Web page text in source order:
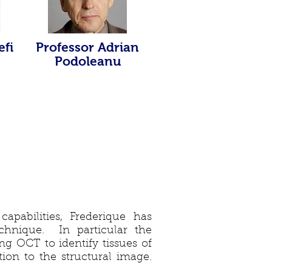
Professor Adrian
Podoleanu
Frederique has
In particular the
OCT to identify tissues of
to the structural image.